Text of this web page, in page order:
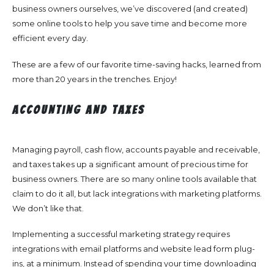
business owners ourselves, we’ve discovered (and created)
some online tools to help you save time and become more
efficient every day.
These are a few of our favorite time-saving hacks, learned from
more than 20 years in the trenches. Enjoy!
Accounting and Taxes
Managing payroll, cash flow, accounts payable and receivable,
and taxes takes up a significant amount of precious time for
business owners. There are so many online tools available that
claim to do it all, but lack integrations with marketing platforms.
We don’t like that.
Implementing a successful marketing strategy requires
integrations with email platforms and website lead form plug-
ins, at a minimum. Instead of spending your time downloading